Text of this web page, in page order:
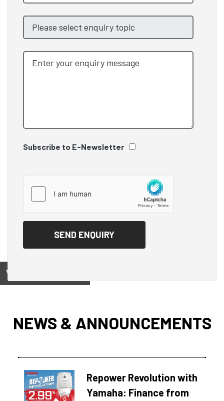
Subscribe to E-Newsletter
View on
NEWS & ANNOUNCEMENTS
Repower Revolution with
Yamaha: Finance from